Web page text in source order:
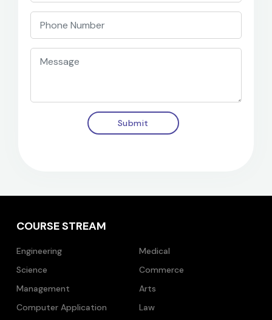
Submit
COURSE STREAM
Engineering
Medical
Science
Commerce
Management
Arts
Computer Application
Law